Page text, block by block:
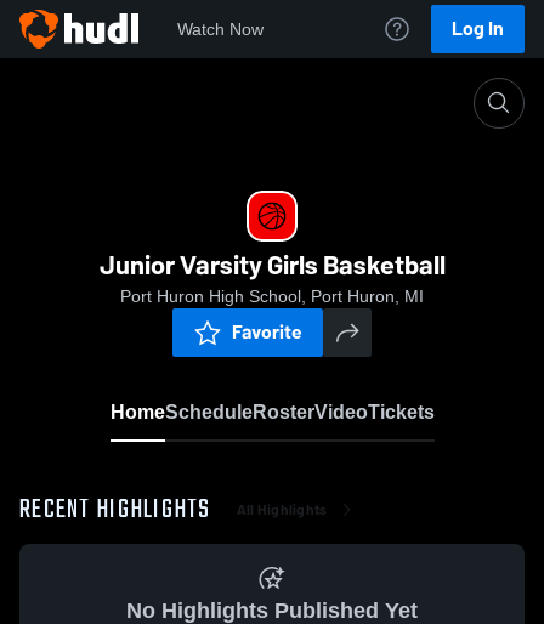
Watch Now Log In
Junior Varsity Girls Basketball
Port Huron High School, Port Huron, MI
Favorite
HomeScheduleRosterVideoTickets
RECENT HIGHLIGHTS All Highlights
No Highlights Published Yet